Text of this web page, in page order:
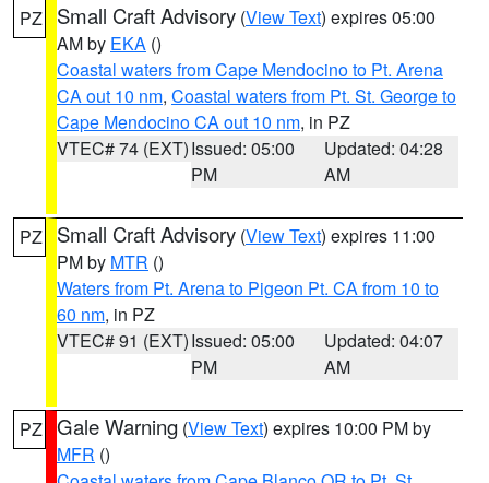
PZ Small Craft Advisory (View Text) expires 05:00
AM by EKA ()
Coastal waters from Cape Mendocino to Pt. Arena
CA out 10 nm, Coastal waters from Pt. St. George to
Cape Mendocino CA out 10 nm, in PZ
VTEC# 74 (EXT)Issued: 05:00
PM
Updated: 04:28
AM
PZ Small Craft Advisory (View Text) expires 11:00
PM by MTR ()
Waters from Pt. Arena to Pigeon Pt. CA from 10 to
60 nm, in PZ
VTEC# 91 (EXT)Issued: 05:00
PM
Updated: 04:07
AM
PZ Gale Warning (View Text) expires 10:00 PM by
MFR ()